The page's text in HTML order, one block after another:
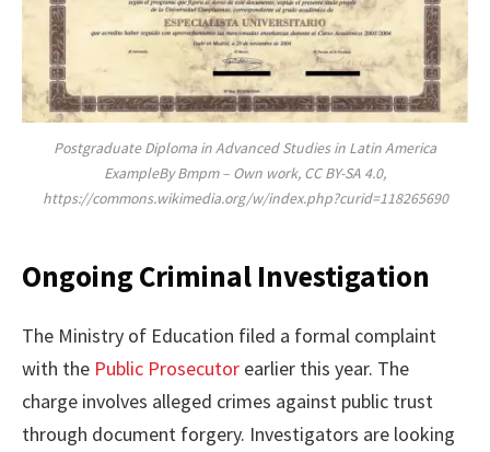
Postgraduate Diploma in Advanced Studies in Latin America
ExampleBy Bmpm – Own work, CC BY-SA 4.0,
https://commons.wikimedia.org/w/index.php?curid=118265690
Ongoing Criminal Investigation
The Ministry of Education filed a formal complaint
with the Public Prosecutor earlier this year. The
charge involves alleged crimes against public trust
through document forgery. Investigators are looking